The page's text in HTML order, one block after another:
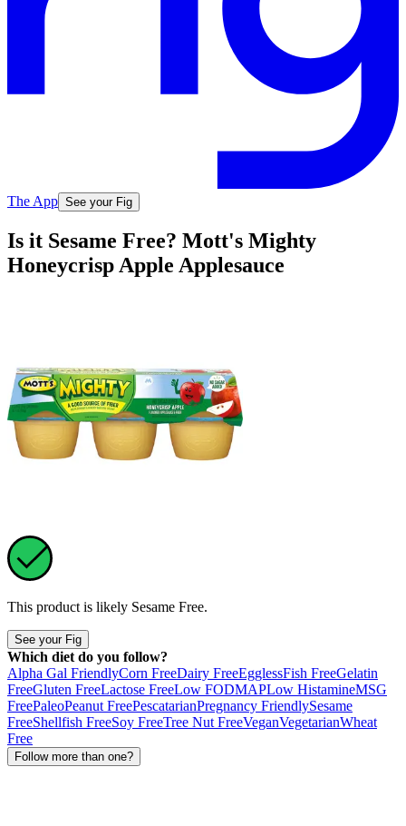
The App See your Fig
Is it Sesame Free? Mott's Mighty
Honeycrisp Apple Applesauce
This product is likely Sesame Free.
See your Fig
Which diet do you follow?
Alpha Gal FriendlyCorn FreeDairy FreeEgglessFish FreeGelatin
FreeGluten FreeLactose FreeLow FODMAPLow HistamineMSG
FreePaleoPeanut FreePescatarianPregnancy FriendlySesame
FreeShellfish FreeSoy FreeTree Nut FreeVeganVegetarianWheat
Free
Follow more than one?